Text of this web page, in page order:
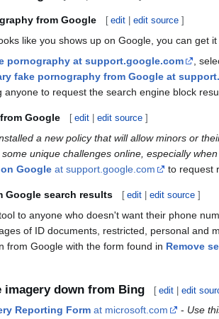
from Google [ edit |edit source ]
like you shows up on Google, you can get
pornography at support.google.com
,
fake pornography from Google at
anyone to request the search engine block
Google [ edit |edit source ]
a new policy that will allow minors or
unique challenges online, especially
Google at support.google.com to request
Google search results [ edit |edit source ]
to anyone who doesn't want their phone
of ID documents, restricted, personal and
from Google with the form found in Remove
imagery down from Bing [ edit |edit
Reporting Form at microsoft.com - Use